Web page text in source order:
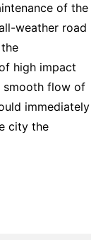
of the
weather road
high impact
smooth flow of
immediately
city the